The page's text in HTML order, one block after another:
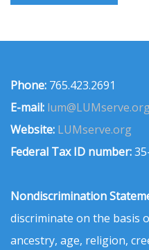
Phone: 765.423.2691
E-mail:
Website: LUMserve.org
Federal Tax ID number:
Nondiscrimination
discriminate on the basis
ancestry, age, religion,